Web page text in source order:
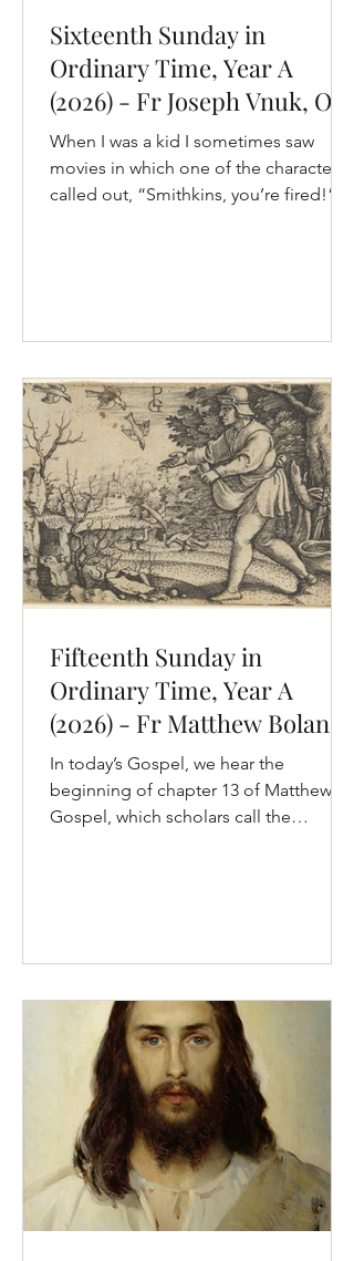
Sixteenth Sunday in
Ordinary Time, Year A
(2026) - Fr Joseph Vnuk, OP
When I was a kid I sometimes saw
movies in which one of the characters
called out, “Smithkins, you’re fired!”
ancillary workers, let’s call him Raphael,
was going through a marital crisis. We
were arranging marriage counselling
for them, but before it could t
Fifteenth Sunday in
Ordinary Time, Year A
(2026) - Fr Matthew Boland,
OP
In today’s Gospel, we hear the
beginning of chapter 13 of Matthew’s
Gospel, which scholars call the
this chapter. We hear the first, and the
longest, today, and we will hear the
rest of them over the next two
Sundays. Given that we are entering
into Matthew’s pa